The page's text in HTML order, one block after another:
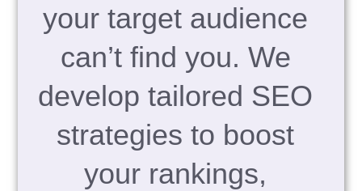
your target audience
can’t find you. We
develop tailored SEO
strategies to boost
your rankings,